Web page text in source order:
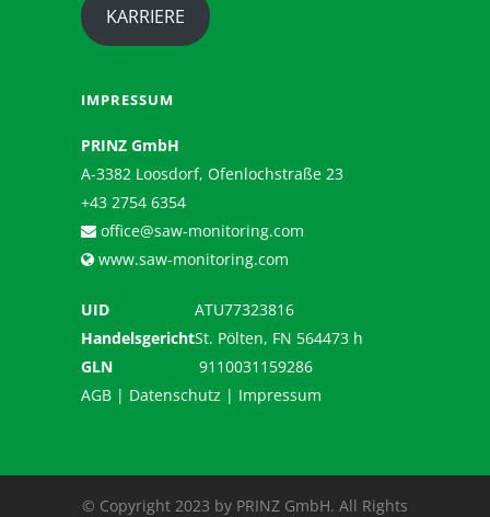
KARRIERE
IMPRESSUM
PRINZ GmbH
A-3382 Loosdorf, Ofenlochstraße 23
+43 2754 6354
office@saw-monitoring.com
www.saw-monitoring.com
UID
ATU77323816
HandelsgerichtSt. Pölten, FN 564473 h
GLN
9110031159286
AGB | Datenschutz | Impressum
© Copyright 2023 by PRINZ GmbH. All Rights